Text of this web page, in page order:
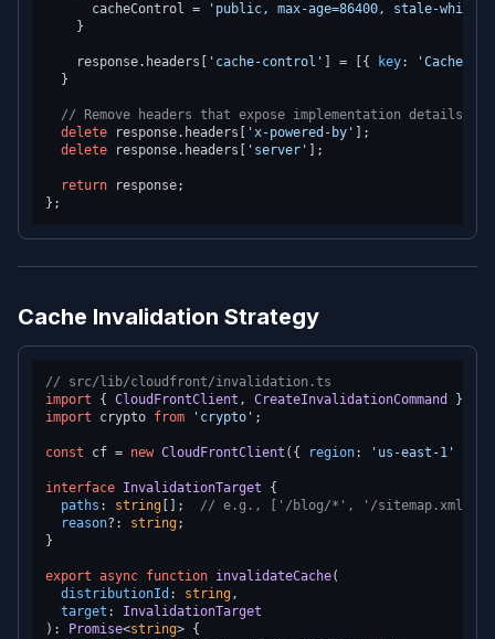
      cacheControl =
'public, max-age=86400, stale-while-
    }
    response.
headers 'cache-control' ] = [{ key:
'Cache-
  }
// Remove headers that expose implementation details
delete response. headers 'x-powered-by'
];
delete response. headers 'server' ];
return response;
Cache Invalidation Strategy
// src/lib/cloudfront/invalidation.ts
import { CloudFrontClient , CreateInvalidationCommand }
import crypto from 'crypto' ;
const cf = new CloudFrontClient ({ region: 'us-east-1'
interface InvalidationTarget {
paths : string []; // e.g., ['/blog/*', '/sitemap.xml']
reason?: string;
}
export async function invalidateCache(
distributionId : string,
target : InvalidationTarget
):
Promise<string> {